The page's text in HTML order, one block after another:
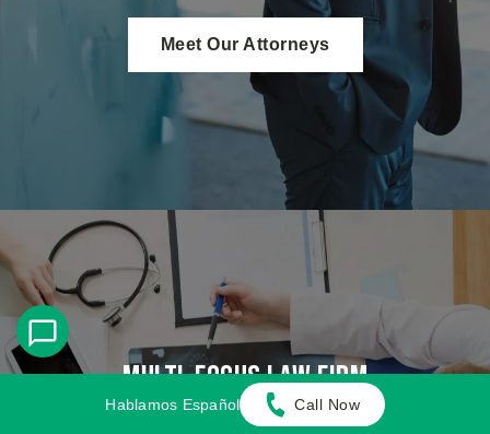
Meet Our Attorneys
Multi-Focus Law Firm
Adamson Ahdoot has successfully executed a
Hablamos Español Call Now